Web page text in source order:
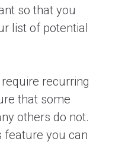
so that you
list of potential
recurring
that some
others do not.
feature you can